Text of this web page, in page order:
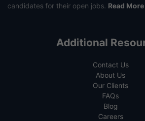
candidates for their open jobs. Read More
Additional
Contact Us
About Us
Our Clients
FAQs
Blog
Careers